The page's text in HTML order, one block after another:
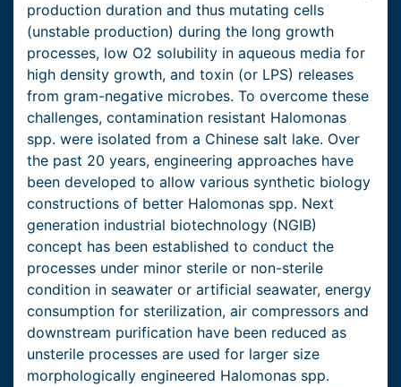
production duration and thus mutating cells
(unstable production) during the long growth
processes, low O2 solubility in aqueous media for
high density growth, and toxin (or LPS) releases
from gram-negative microbes. To overcome these
challenges, contamination resistant Halomonas
spp. were isolated from a Chinese salt lake. Over
the past 20 years, engineering approaches have
been developed to allow various synthetic biology
constructions of better Halomonas spp. Next
generation industrial biotechnology (NGIB)
concept has been established to conduct the
processes under minor sterile or non-sterile
condition in seawater or artificial seawater, energy
consumption for sterilization, air compressors and
downstream purification have been reduced as
unsterile processes are used for larger size
morphologically engineered Halomonas spp.